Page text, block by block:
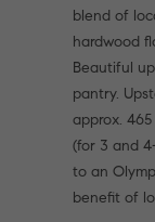
blend of
hardwood
Beautiful
pantry.
approx.
(for 3 and
to an
benefit of